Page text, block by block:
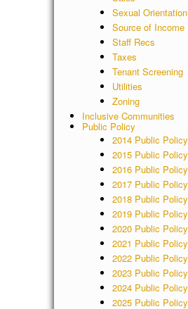
Sexual Orientation
Source of Income
Staff Recs
Taxes
Tenant Screening
Utilities
Zoning
Inclusive Communities
Public Policy
2014 Public Policy
2015 Public Policy
2016 Public Policy
2017 Public Policy
2018 Public Policy
2019 Public Policy
2020 Public Policy
2021 Public Policy
2022 Public Policy
2023 Public Policy
2024 Public Policy
2025 Public Policy